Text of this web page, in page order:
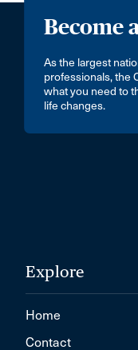
Become
As the largest
professionals, the
what you need to
life changes.
Explore
Home
Contact